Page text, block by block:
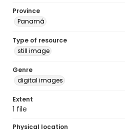
Province
Panamá
Type of resource
still image
Genre
digital images
Extent
1 file
Physical location